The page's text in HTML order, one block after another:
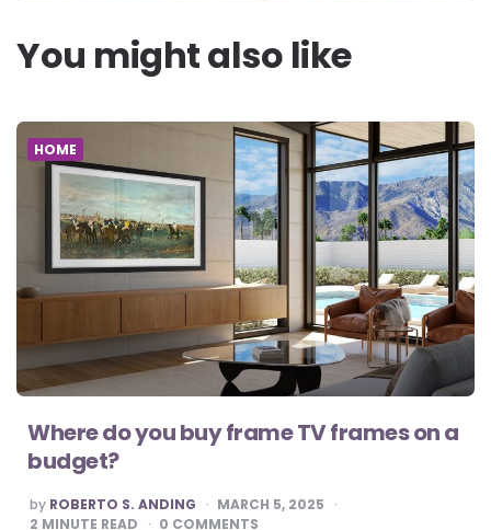
You might also like
HOME
Where do you buy frame TV frames on a
budget?
POSTED
BY
by ROBERTO S. ANDING
MARCH 5, 2025
2 MINUTE READ 0 COMMENTS